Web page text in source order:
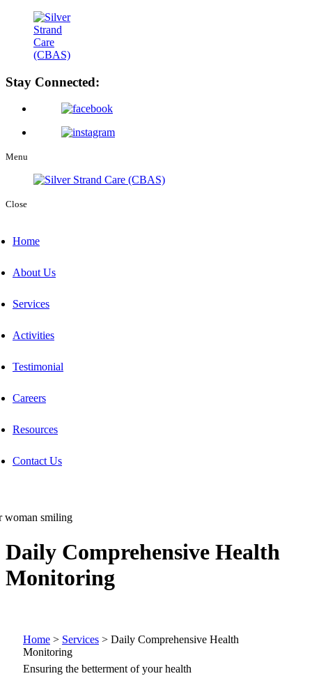
Stay Connected:
Menu
Close
Home
About Us
Services
Activities
Testimonial
Careers
Resources
Contact Us
Daily Comprehensive Health
Monitoring
Home > Services > Daily Comprehensive Health
Monitoring
Ensuring the betterment of your health